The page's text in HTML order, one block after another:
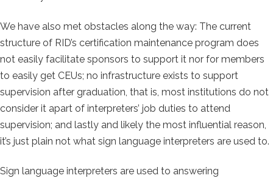
We have also met obstacles along the way: The current
structure of RID’s certification maintenance program does
not easily facilitate sponsors to support it nor for members
to easily get CEUs; no infrastructure exists to support
supervision after graduation, that is, most institutions do not
consider it apart of interpreters’ job duties to attend
supervision; and lastly and likely the most influential reason,
it’s just plain not what sign language interpreters are used to.
Sign language interpreters are used to answering